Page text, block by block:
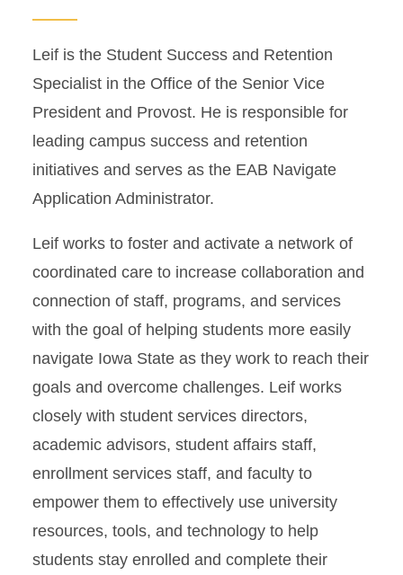
Leif is the Student Success and Retention
Specialist in the Office of the Senior Vice
President and Provost. He is responsible for
leading campus success and retention
initiatives and serves as the EAB Navigate
Application Administrator.
Leif works to foster and activate a network of
coordinated care to increase collaboration and
connection of staff, programs, and services
with the goal of helping students more easily
navigate Iowa State as they work to reach their
goals and overcome challenges. Leif works
closely with student services directors,
academic advisors, student affairs staff,
enrollment services staff, and faculty to
empower them to effectively use university
resources, tools, and technology to help
students stay enrolled and complete their